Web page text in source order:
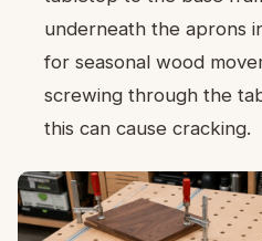
underneath the aprons
for seasonal wood
screwing through the
this can cause cracking.